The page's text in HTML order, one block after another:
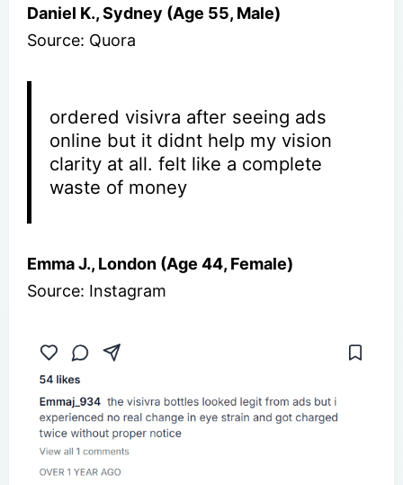
Daniel K., Sydney (Age 55, Male)
Source: Quora
ordered visivra after seeing ads
online but it didnt help my vision
clarity at all. felt like a complete
waste of money
Emma J., London (Age 44, Female)
Source: Instagram